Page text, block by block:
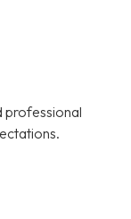
professional